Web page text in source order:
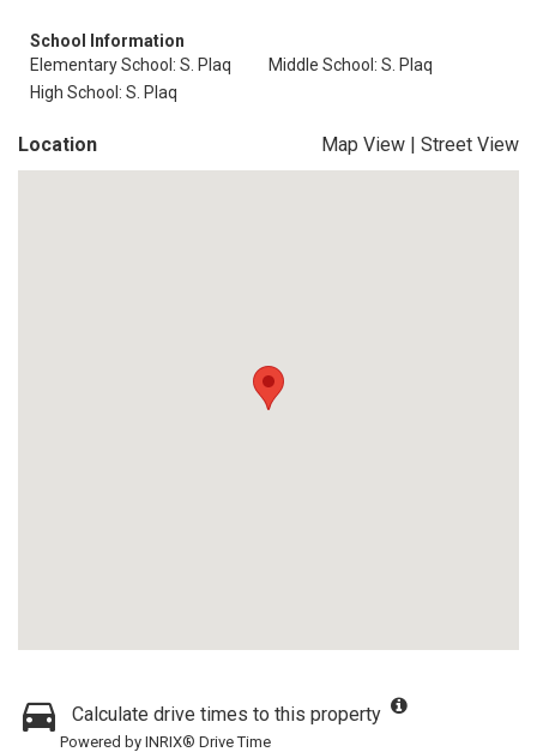
School Information
Elementary School: S. Plaq
Middle School: S. Plaq
High School: S. Plaq
Location Map View | Street View
Calculate drive times to this property
Powered by INRIX® Drive Time